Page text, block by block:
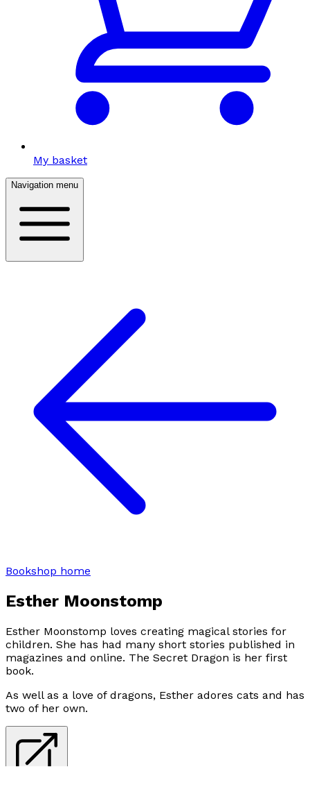
My basket
Navigation menu
Bookshop home
Esther Moonstomp
Esther Moonstomp loves creating magical stories for
children. She has had many short stories published in
magazines and online. The Secret Dragon is her first
book.
As well as a love of dragons, Esther adores cats and has
two of her own.